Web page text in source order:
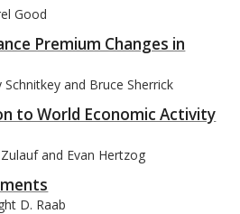
Good
Premium Changes in
Schnitkey and Bruce Sherrick
to World Economic Activity
and Evan Hertzog
D. Raab